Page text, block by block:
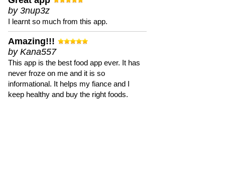
by 3nup3z
I learnt so much from this app.
Amazing!!!
by Kana557
This app is the best food app ever. It has
never froze on me and it is so
informational. It helps my fiance and I
keep healthy and buy the right foods.